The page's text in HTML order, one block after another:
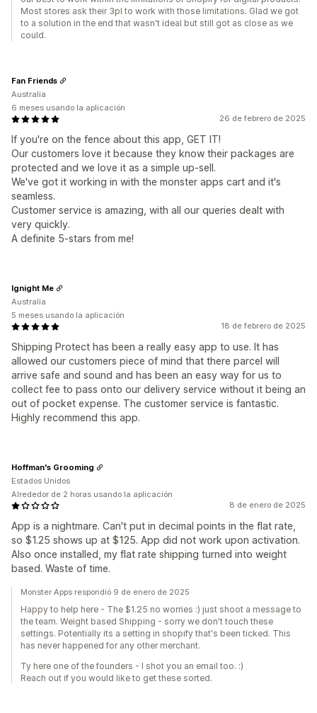
Most stores ask their 3pl to work with those limitations. Glad we got
to a solution in the end that wasn't ideal but still got as close as we
could.
26 de febrero de 2025
If you're on the fence about this app, GET IT!
Our customers love it because they know their packages are
protected and we love it as a simple up-sell.
We've got it working in with the monster apps cart and it's
seamless.
Customer service is amazing, with all our queries dealt with
very quickly.
A definite 5-stars from me!
Fan Friends
Australia
6 meses usando la aplicación
18 de febrero de 2025
Shipping Protect has been a really easy app to use. It has
allowed our customers piece of mind that there parcel will
arrive safe and sound and has been an easy way for us to
collect fee to pass onto our delivery service without it being an
out of pocket expense. The customer service is fantastic.
Highly recommend this app.
Ignight Me
Australia
5 meses usando la aplicación
8 de enero de 2025
App is a nightmare. Can't put in decimal points in the flat rate,
so $1.25 shows up at $125. App did not work upon activation.
Also once installed, my flat rate shipping turned into weight
based. Waste of time.
Hoffman's Grooming
Estados Unidos
Alrededor de 2 horas usando la aplicación
Monster Apps respondió 9 de enero de 2025
Happy to help here - The $1.25 no worries :) just shoot a message to
the team. Weight based Shipping - sorry we don't touch these
settings. Potentially its a setting in shopify that's been ticked. This
has never happened for any other merchant.
Ty here one of the founders - I shot you an email too. :)
Reach out if you would like to get these sorted.